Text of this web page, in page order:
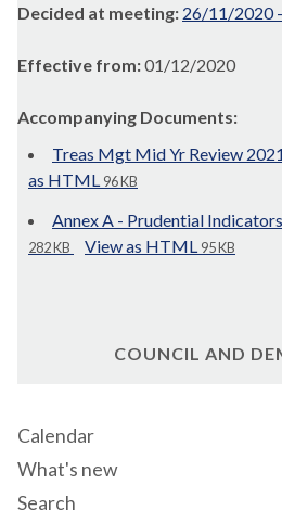
Decided at meeting: 26/11/2020
Effective from:01/12/2020
Accompanying Documents:
Treas Mgt Mid Yr Review
as HTML 96 KB
Annex A - Prudential
282 KB
View as HTML 95 KB
COUNCIL AND
Calendar
What's new
Search